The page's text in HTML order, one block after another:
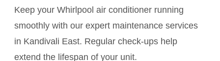
Keep your Whirlpool air conditioner running
smoothly with our expert maintenance services
in Kandivali East. Regular check-ups help
extend the lifespan of your unit.